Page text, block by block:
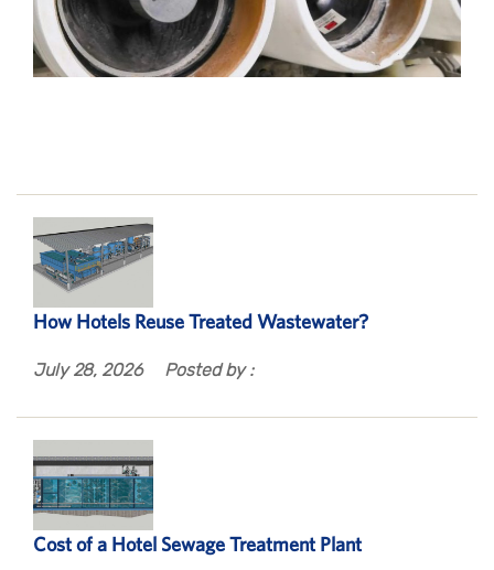
How Hotels Reuse Treated Wastewater?
July 28, 2026 Posted by :
Cost of a Hotel Sewage Treatment Plant